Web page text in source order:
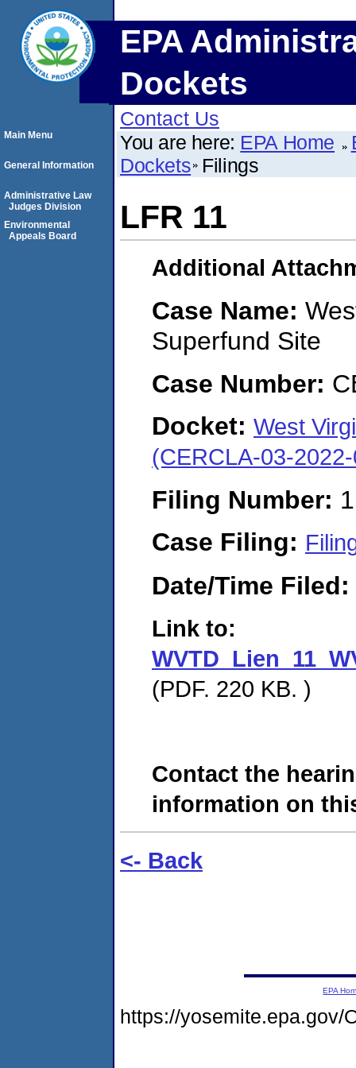
EPA
Dockets
Contact Us
You are here: EPA Home
Dockets Filings
LFR 11
Additional
Case Name:
Superfund Site
Case Number:
Docket: West
(CERCLA-03-
Filing Number:
Case Filing:
Date/Time Filed:
Link to:
(PDF. 220 KB. )
Contact the
information on
<- Back
Main Menu
General Information
Administrative Law
Judges Division
Environmental
Appeals Board
EPA
https://yosemite.epa.gov/